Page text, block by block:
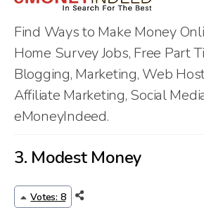
Find Ways to Make Money
Home Survey Jobs, Free Part
Blogging, Marketing, Web
Affiliate Marketing, Social
eMoneyIndeed.
3. Modest Money
Votes: 8